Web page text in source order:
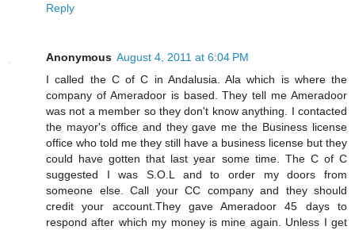
Reply
Anonymous August 4, 2011 at 6:04 PM
I called the C of C in Andalusia. Ala which is where the
company of Ameradoor is based. They tell me Ameradoor
was not a member so they don't know anything. I contacted
the mayor's office and they gave me the Business license
office who told me they still have a business license but they
could have gotten that last year some time. The C of C
suggested I was S.O.L and to order my doors from
someone else. Call your CC company and they should
credit your account.They gave Ameradoor 45 days to
respond after which my money is mine again. Unless I get